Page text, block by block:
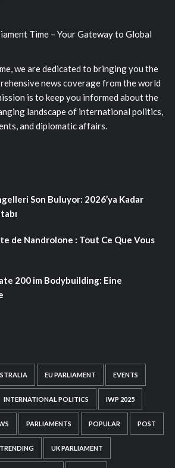
Time – Your Gateway to Global
we are dedicated to bringing you the
news coverage from the world
is to keep you informed about the
landscape of international politics,
and diplomatic affairs.
Son Buluyor: 2026’ya Kadar
de Nandrolone : Tout Ce Que Vous
200 im Bodybuilding: Eine
EU PARLIAMENT EVENTS
INTERNATIONAL POLITICS IWP 2025
PARLIAMENTS POPULAR POST
TRENDING UK PARLIAMENT